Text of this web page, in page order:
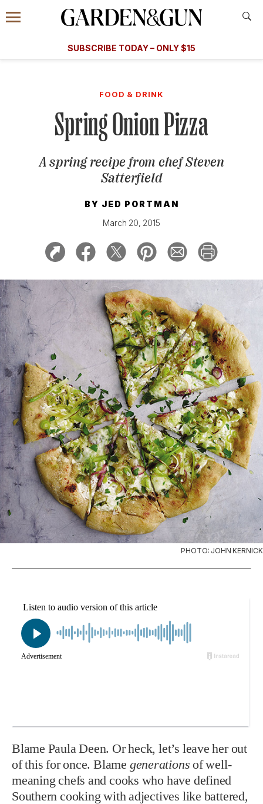
Information
Menu
​​SUBSCRIBE TODAY – ONLY $15
Subscribe
GET A SUBSCRIPTION
GIVE A GIFT
MANAGE YOUR SUBSCRIPTION
KEEP UP WITH
SIGN UP FOR OUR NEWSLETTERS
FOOD & DRINK
Spring Onion Pizza
A spring recipe from chef Steven
Satterfield
BY JED PORTMAN
March 20, 2015
PHOTO: JOHN KERNICK
Blame Paula Deen. Or heck, let’s leave her out
of this for once. Blame generationsof well-
meaning chefs and cooks who have defined
Southern cooking with adjectives like battered,
A Special Introductory Offer
SUBSCRIBE TODAY